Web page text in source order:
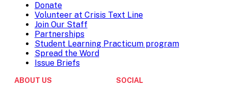
Donate
Volunteer at Crisis Text Line
Join Our Staff
Partnerships
Student Learning Practicum program
Spread the Word
Issue Briefs
ABOUT US SOCIAL